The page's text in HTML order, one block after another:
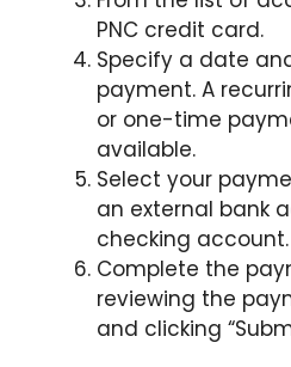
PNC credit card.
Specify a date
payment. A
or one-time
available.
Select your
an external bank
checking account.
Complete the
reviewing the
and clicking